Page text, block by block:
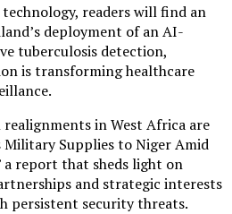
readers will find an
deployment of an AI-
tuberculosis detection,
is transforming healthcare
in West Africa are
Military Supplies to Niger Amid
a report that sheds light on
and strategic interests
persistent security threats.